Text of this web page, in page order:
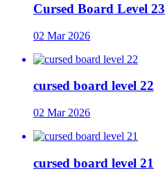
Cursed Board Level 23
02 Mar 2026
cursed board level 22
02 Mar 2026
cursed board level 21